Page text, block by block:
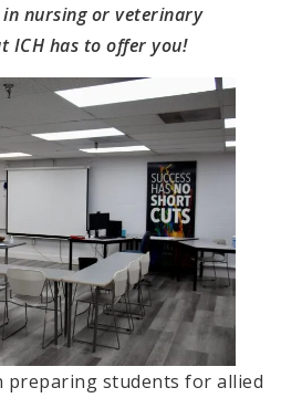
nursing or veterinary
ICH has to offer you!
preparing students for allied